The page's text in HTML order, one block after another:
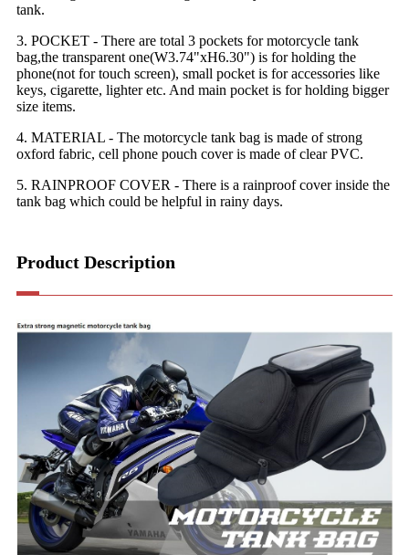
tank.
3. POCKET - There are total 3 pockets for motorcycle tank
bag,the transparent one(W3.74"xH6.30") is for holding the
phone(not for touch screen), small pocket is for accessories like
keys, cigarette, lighter etc. And main pocket is for holding bigger
size items.
4. MATERIAL - The motorcycle tank bag is made of strong
oxford fabric, cell phone pouch cover is made of clear PVC.
5. RAINPROOF COVER - There is a rainproof cover inside the
tank bag which could be helpful in rainy days.
Product Description